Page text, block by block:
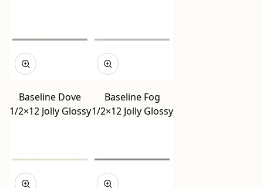
Baseline Dove
1/2×12 Jolly Glossy
Baseline Fog
1/2×12 Jolly Glossy